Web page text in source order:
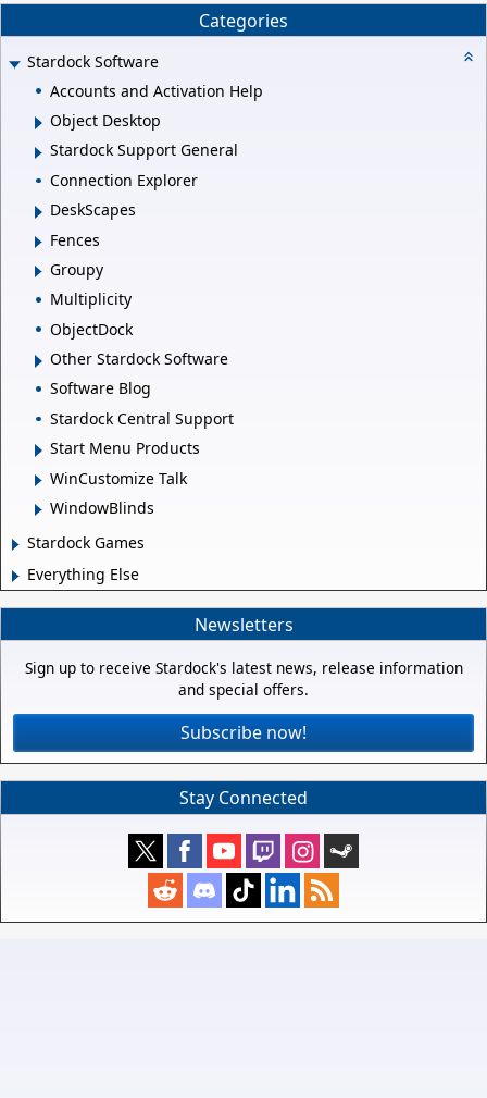
Categories
Stardock Software
Accounts and Activation Help
Object Desktop
Stardock Support General
Connection Explorer
DeskScapes
Fences
Groupy
Multiplicity
ObjectDock
Other Stardock Software
Software Blog
Stardock Central Support
Start Menu Products
WinCustomize Talk
WindowBlinds
Stardock Games
Everything Else
Newsletters
Sign up to receive Stardock's latest news, release information
and special offers.
Subscribe now!
Stay Connected